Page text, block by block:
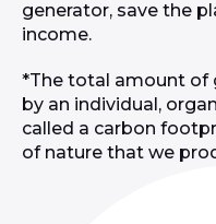
generator, save the
income.
*The total amount of
by an individual,
called a carbon
of nature that we